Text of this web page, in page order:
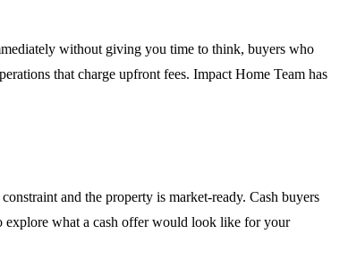
without giving you time to think, buyers who
that charge upfront fees. Impact Home Team has
and the property is market-ready. Cash buyers
explore what a cash offer would look like for your